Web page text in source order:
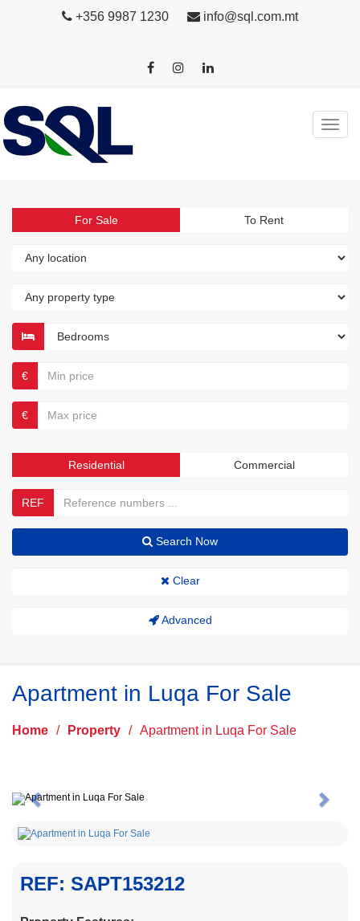
+356 9987 1230 info@sql.com.mt
For Sale To Rent
€
€
Residential Commercial
REF
Search Now
Clear
Advanced
Apartment in Luqa For Sale
Home / Property / Apartment in Luqa For Sale
Previous Next
REF: SAPT153212